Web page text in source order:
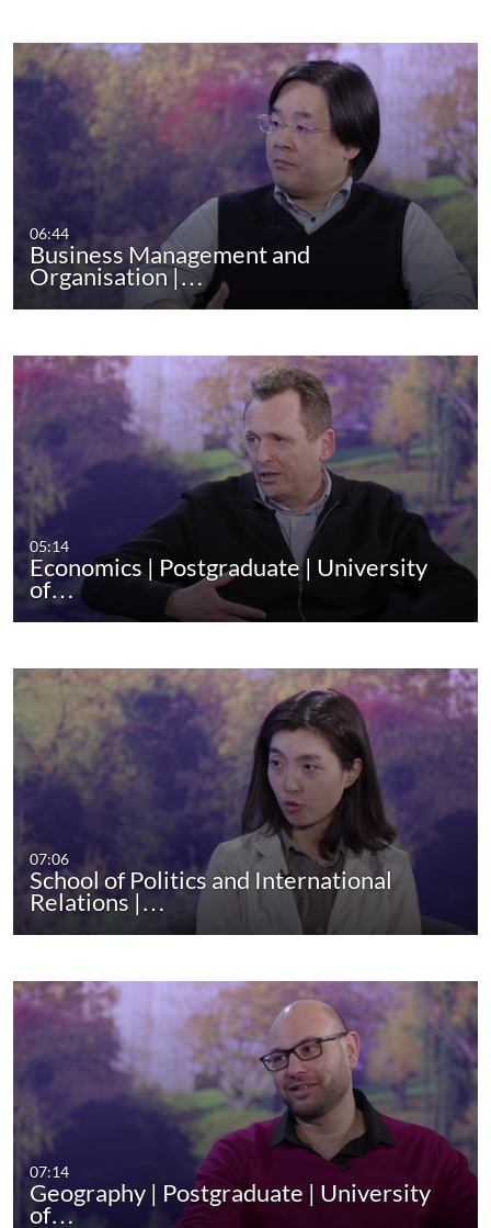
06:44
Business Management and
Organisation |…
05:14
Economics | Postgraduate | University
of…
07:06
School of Politics and International
Relations |…
07:14
Geography | Postgraduate | University
of…